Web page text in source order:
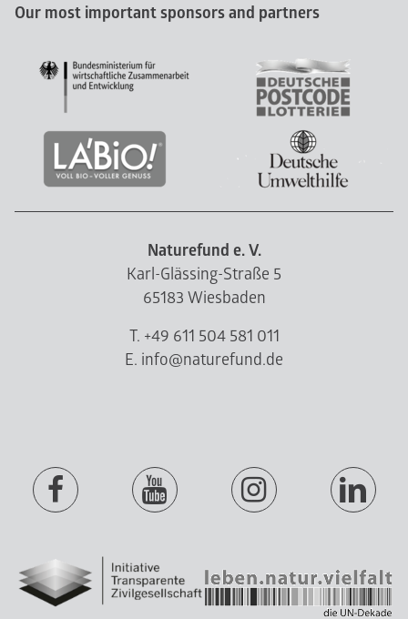
Our most important sponsors and partners
Naturefund e. V.
Karl-Glässing-Straße 5
65183 Wiesbaden
T. +49 611 504 581 011
E. info@naturefund.de